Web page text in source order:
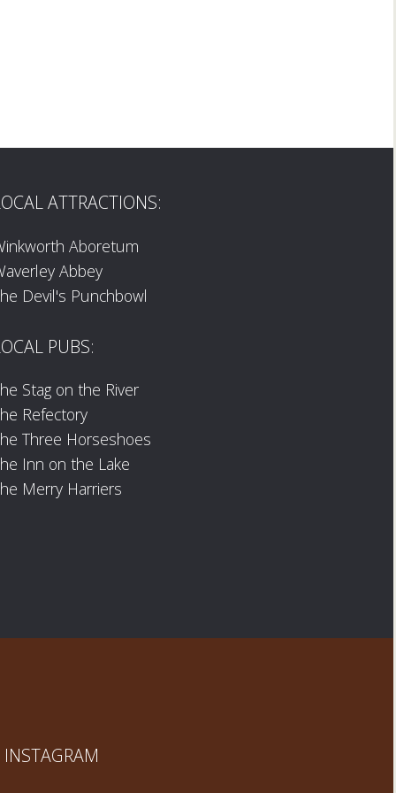
ATTRACTIONS:
Aboretum
Abbey
Devil's Punchbowl
PUBS:
Stag on the River
Refectory
Three Horseshoes
Inn on the Lake
Merry Harriers
INSTAGRAM